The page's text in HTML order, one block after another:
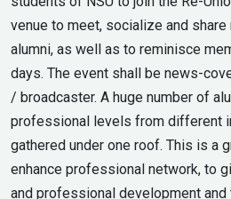
venue to meet, socialize and
alumni, as well as to reminisce
days. The event shall be news-
/ broadcaster. A huge number of
professional levels from different
gathered under one roof. This is a
enhance professional network, to
and professional development and